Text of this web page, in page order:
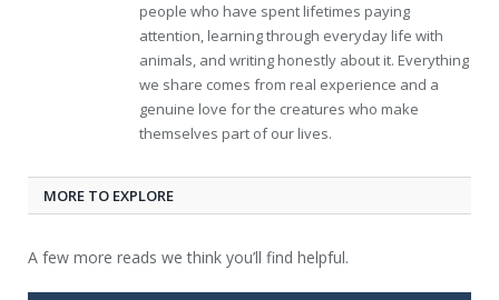
people who have spent lifetimes paying
attention, learning through everyday life with
animals, and writing honestly about it. Everything
we share comes from real experience and a
genuine love for the creatures who make
themselves part of our lives.
MORE TO EXPLORE
A few more reads we think you’ll find helpful.